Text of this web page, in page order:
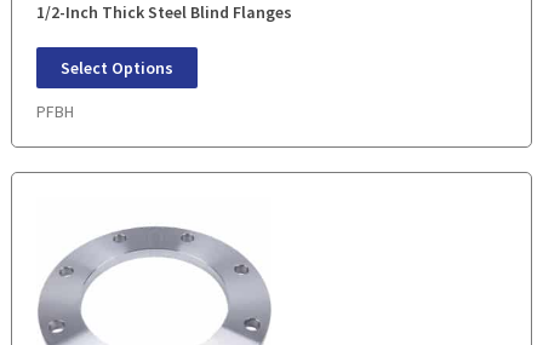
1/2-Inch Thick Steel Blind Flanges
Select Options
PFBH